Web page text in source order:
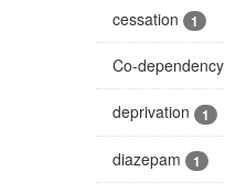
cessation 1
Co-dependency
deprivation 1
diazepam 1